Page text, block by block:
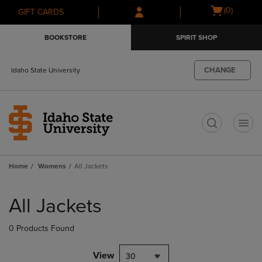
Skip
to
Skip
to
menu
GIFT CARDS
Open
(0)
BOOKSTORE SPIRIT SHOP
Idaho State University CHANGE
Home Womens All Jackets
products
All Jackets
0 Products Found
View 30